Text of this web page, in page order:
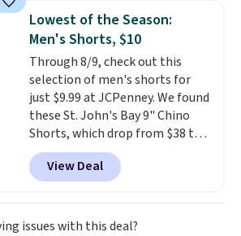
In fact, Target has this
exact inflatable priced for over
$50.It may not be a huge
selection of decor, but it's the
right time to get these prices
super early while they're so low.
Lowest of the Season:
Men's Shorts, $10
Through 8/9, check out this
selection of men's shorts for
just $9.99 at JCPenney. We found
these St. John's Bay 9" Chino
Shorts, which drop from $38 to
$9.99. These shorts are available
in several colors at this price.
This is the lowest price we have
seen this season on these
shorts. Also, these 11" Pull-On
View Deal
issues with this deal?